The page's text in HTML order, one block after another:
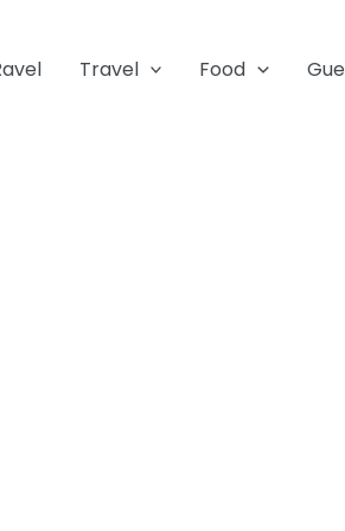
Travel Food